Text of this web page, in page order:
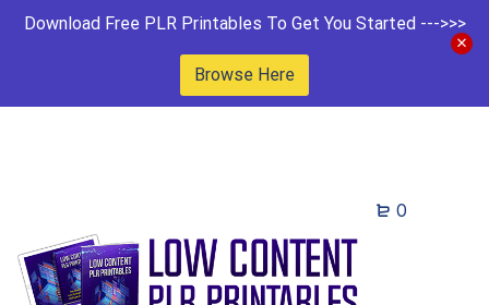
Download Free PLR Printables To Get You Started --->>>
Browse Here
0